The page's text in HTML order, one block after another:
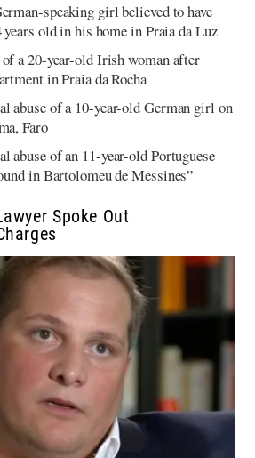
speaking girl believed to have
years old in his home in Praia da Luz
a 20-year-old Irish woman after
in Praia da Rocha
abuse of a 10-year-old German girl on
Faro
abuse of an 11-year-old Portuguese
in Bartolomeu de Messines”
Spoke Out